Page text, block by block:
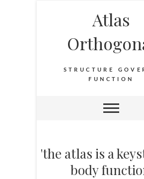
Atlas
STRUCTURE
FUNCTION
'the atlas is a
body